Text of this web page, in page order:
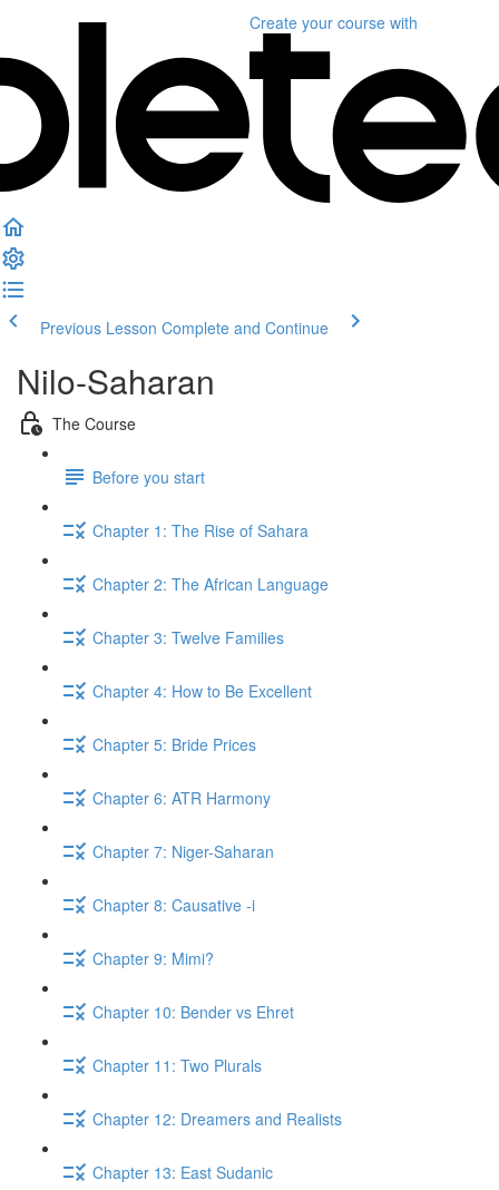
Create your course with
Previous Lesson Complete and Continue
Nilo-Saharan
The Course
Before you start
Chapter 1: The Rise of Sahara
Chapter 2: The African Language
Chapter 3: Twelve Families
Chapter 4: How to Be Excellent
Chapter 5: Bride Prices
Chapter 6: ATR Harmony
Chapter 7: Niger-Saharan
Chapter 8: Causative -i
Chapter 9: Mimi?
Chapter 10: Bender vs Ehret
Chapter 11: Two Plurals
Chapter 12: Dreamers and Realists
Chapter 13: East Sudanic